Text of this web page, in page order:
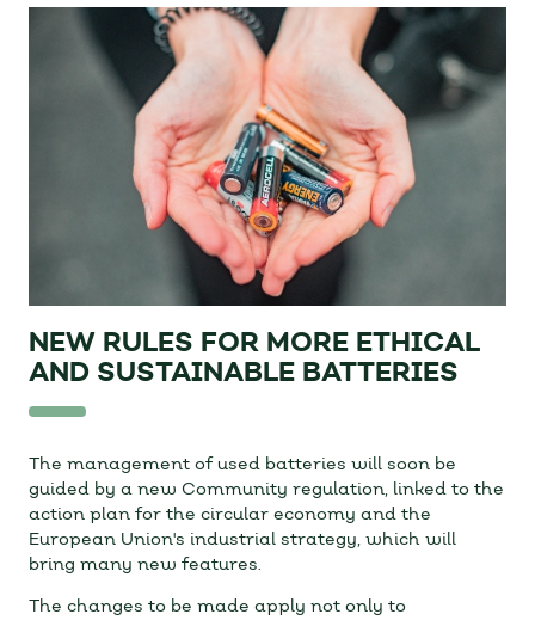
NEW RULES FOR MORE ETHICAL
AND SUSTAINABLE BATTERIES
The management of used batteries will soon be
guided by a new Community regulation, linked to the
action plan for the circular economy and the
European Union's industrial strategy, which will
bring many new features.
The changes to be made apply not only to